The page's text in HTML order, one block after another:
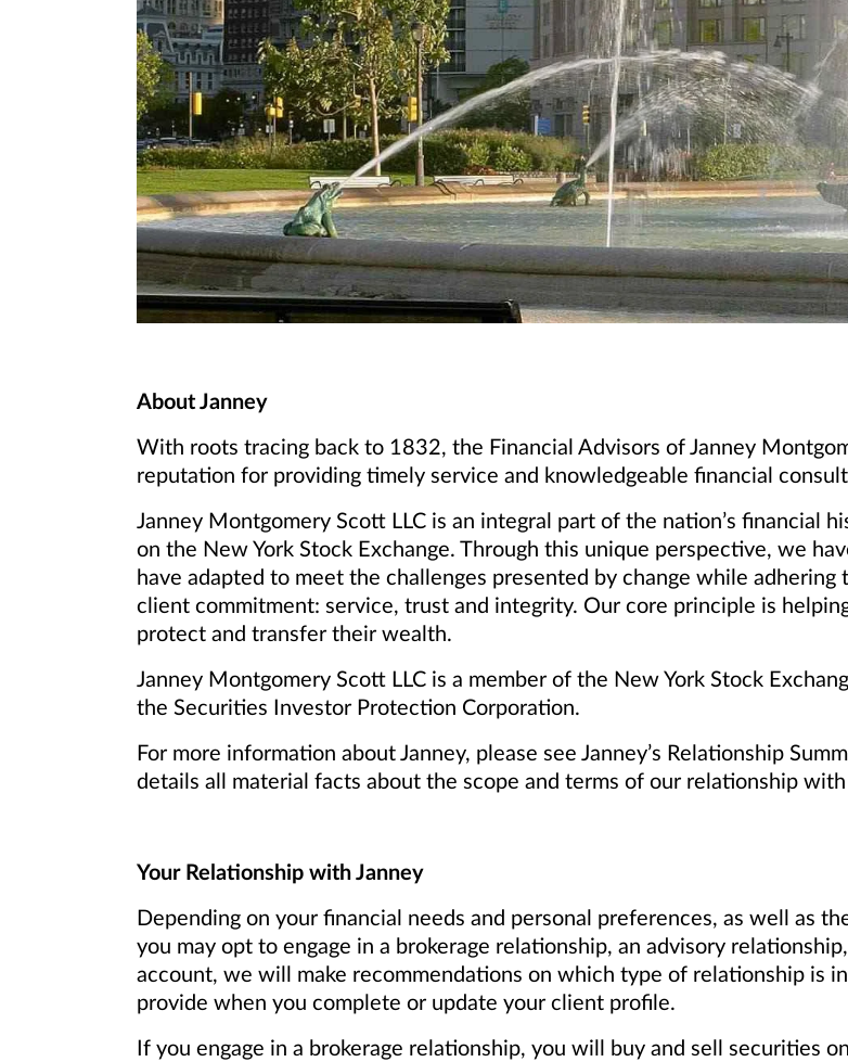
About Janney
With roots tracing back to 1832, the Financial Advisors of Janney
reputation for providing timely service and knowledgeable financial
Janney Montgomery Scott LLC is an integral part of the nation’s financial
on the New York Stock Exchange. Through this unique perspective, we
have adapted to meet the challenges presented by change while
client commitment: service, trust and integrity. Our core principle is
protect and transfer their wealth.
Janney Montgomery Scott LLC is a member of the New York Stock
the Securities Investor Protection Corporation.
For more information about Janney, please see Janney’s Relationship
details all material facts about the scope and terms of our relationship
Your Relationship with Janney
Depending on your financial needs and personal preferences, as well as
you may opt to engage in a brokerage relationship, an advisory
account, we will make recommendations on which type of relationship is
provide when you complete or update your client profile.
If you engage in a brokerage relationship, you will buy and sell securities